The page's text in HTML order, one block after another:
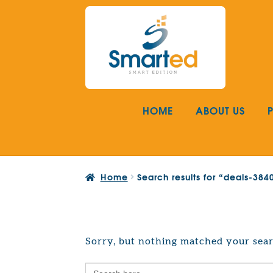
Skip
navigation
Skip
HOME ABOUT US
Home Search results for “deals-
Sorry, but nothing matched your
Search